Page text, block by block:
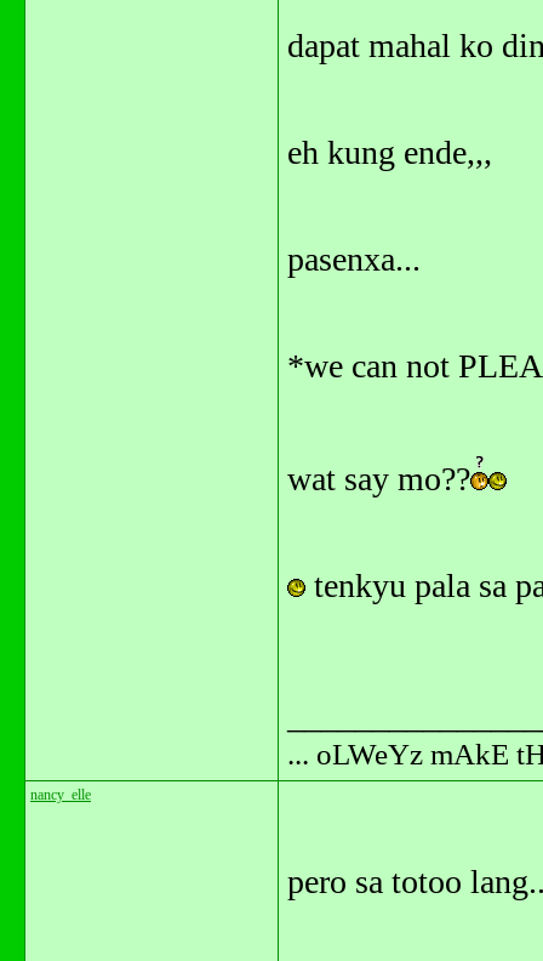
dapat mahal ko
eh kung ende,,,
pasenxa...
*we can not
wat say mo??
tenkyu pala sa
... oLWeYz mAkE
nancy_elle
pero sa totoo